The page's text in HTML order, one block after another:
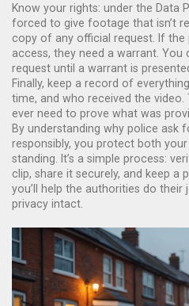
Know your rights: under the Data
forced to give footage that isn’t
copy of any official request. If
access, they need a warrant. You
request until a warrant is
Finally, keep a record of
time, and who received the
ever need to prove what was
By understanding why police
responsibly, you protect both
standing. It’s a simple process:
clip, share it securely, and keep a
you’ll help the authorities do their
privacy intact.